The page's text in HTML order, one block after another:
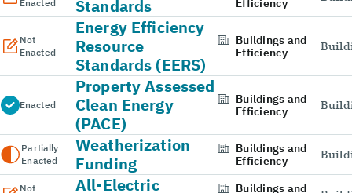
Enacted
Standards
Efficiency
Not
Enacted
Energy Efficiency
Resource
Standards (EERS)
Buildings and
Efficiency
Enacted
Property Assessed
Clean Energy
(PACE)
Buildings and
Efficiency
Partially
Enacted
Weatherization
Funding
Buildings and
Efficiency
Not
All-Electric
Buildings and